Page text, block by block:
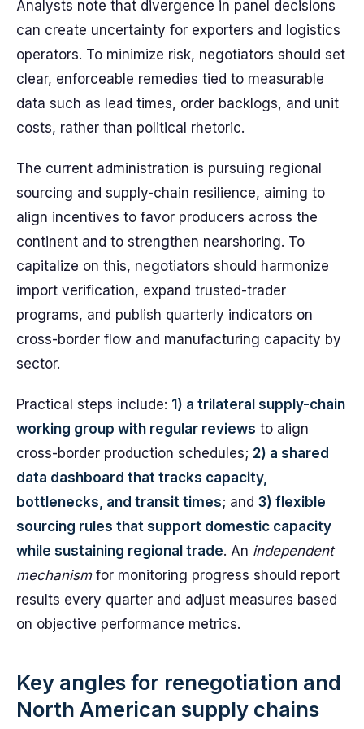
Analysts note that divergence in panel decisions
can create uncertainty for exporters and logistics
operators. To minimize risk, negotiators should set
clear, enforceable remedies tied to measurable
data such as lead times, order backlogs, and unit
costs, rather than political rhetoric.
The current administration is pursuing regional
sourcing and supply-chain resilience, aiming to
align incentives to favor producers across the
continent and to strengthen nearshoring. To
capitalize on this, negotiators should harmonize
import verification, expand trusted-trader
programs, and publish quarterly indicators on
cross-border flow and manufacturing capacity by
sector.
Practical steps include: 1) a trilateral supply-chain
working group with regular reviews to align
cross-border production schedules; 2) a shared
data dashboard that tracks capacity,
bottlenecks, and transit times; and 3) flexible
sourcing rules that support domestic capacity
while sustaining regional trade. An independent
mechanismfor monitoring progress should report
results every quarter and adjust measures based
on objective performance metrics.
Key angles for renegotiation and
North American supply chains